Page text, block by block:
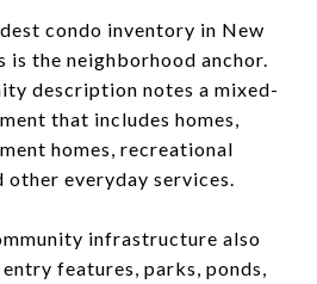
condo inventory in New
is the neighborhood anchor.
description notes a mixed-
that includes homes,
homes, recreational
everyday services.
infrastructure also
features, parks, ponds,